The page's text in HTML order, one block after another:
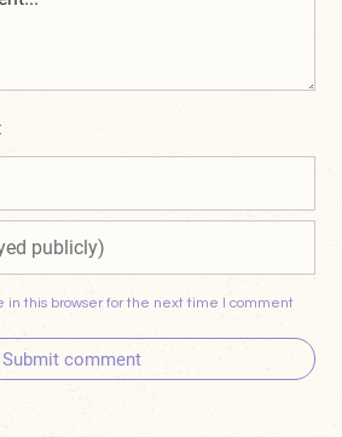
in this browser for the next time I comment
Submit comment